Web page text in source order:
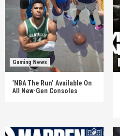
Gaming News
‘NBA The Run’ Available On
All New-Gen Consoles